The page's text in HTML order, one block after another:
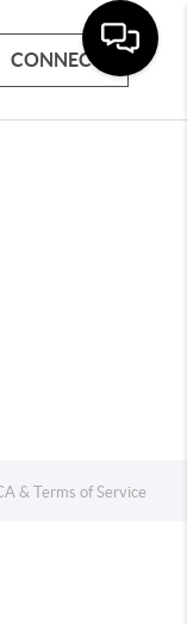
CONNECT
& Terms of Service